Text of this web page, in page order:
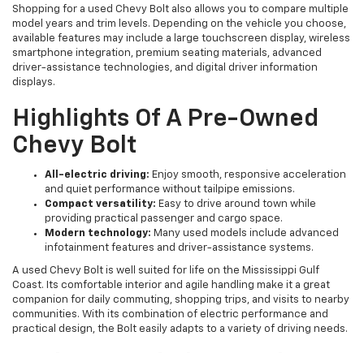
Shopping for a used Chevy Bolt also allows you to compare multiple
model years and trim levels. Depending on the vehicle you choose,
available features may include a large touchscreen display, wireless
smartphone integration, premium seating materials, advanced
driver-assistance technologies, and digital driver information
displays.
Highlights Of A Pre-Owned
Chevy Bolt
All-electric driving: Enjoy smooth, responsive acceleration
and quiet performance without tailpipe emissions.
Compact versatility: Easy to drive around town while
providing practical passenger and cargo space.
Modern technology: Many used models include advanced
infotainment features and driver-assistance systems.
A used Chevy Bolt is well suited for life on the Mississippi Gulf
Coast. Its comfortable interior and agile handling make it a great
companion for daily commuting, shopping trips, and visits to nearby
communities. With its combination of electric performance and
practical design, the Bolt easily adapts to a variety of driving needs.